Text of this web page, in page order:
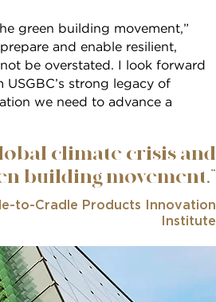
green building movement,”
and enable resilient,
be overstated. I look forward
strong legacy of
we need to advance a
climate crisis and
building movement.”
to-Cradle Products Innovation
Institute